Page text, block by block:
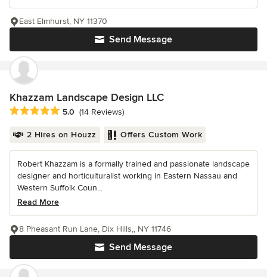
Send Message
East Elmhurst, NY 11370
Khazzam Landscape Design LLC
Average rating: 5 out of 5 stars
5.0 (14 Reviews)
2 Hires on Houzz Offers Custom Work
Robert Khazzam is a formally trained and passionate landscape
designer and horticulturalist working in Eastern Nassau and
Western Suffolk Coun...
Read More
Send Message
8 Pheasant Run Lane, Dix Hills,, NY 11746